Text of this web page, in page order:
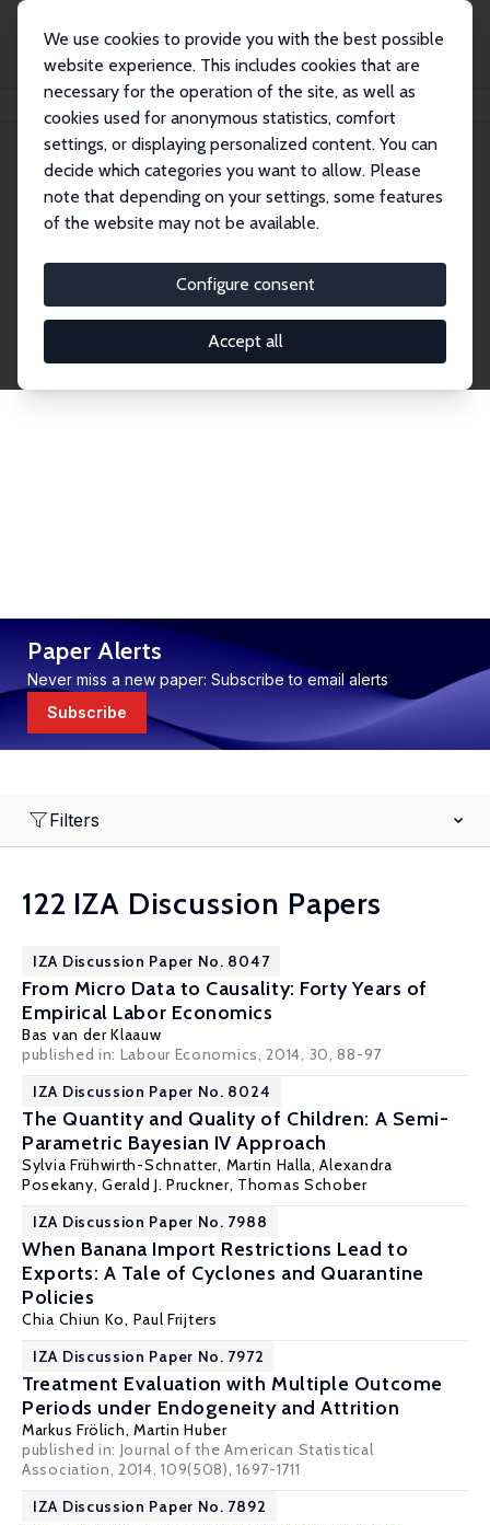
We use cookies to provide you with the best possible
website experience. This includes cookies that are
necessary for the operation of the site, as well as
cookies used for anonymous statistics, comfort
settings, or displaying personalized content. You can
decide which categories you want to allow. Please
note that depending on your settings, some features
of the website may not be available.
Configure consent
Accept all
Publications IZA Discussion Papers
Discussion Papers
research output by IZA staff and network members
accessible before it gets published in refereed
journals. Already comprising over 17,000 working
Paper Alerts
Never miss a new paper: Subscribe to email alerts
Subscribe
Filters
122 IZA Discussion Papers
IZA Discussion Paper No. 8047
From Micro Data to Causality: Forty Years of
Empirical Labor Economics
Bas van der Klaauw
published in: Labour Economics, 2014, 30, 88-97
IZA Discussion Paper No. 8024
The Quantity and Quality of Children: A Semi-
Parametric Bayesian IV Approach
Sylvia Frühwirth-Schnatter, Martin Halla,Alexandra
Posekany,Gerald J. Pruckner, Thomas Schober
IZA Discussion Paper No. 7988
When Banana Import Restrictions Lead to
Exports: A Tale of Cyclones and Quarantine
Policies
Chia Chiun Ko, Paul Frijters
IZA Discussion Paper No. 7972
Treatment Evaluation with Multiple Outcome
Periods under Endogeneity and Attrition
Markus Frölich,Martin Huber
published in: Journal of the American Statistical
Association, 2014, 109(508), 1697-1711
IZA Discussion Paper No. 7892